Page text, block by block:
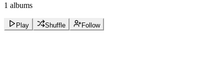
1 albums
Play Shuffle Follow